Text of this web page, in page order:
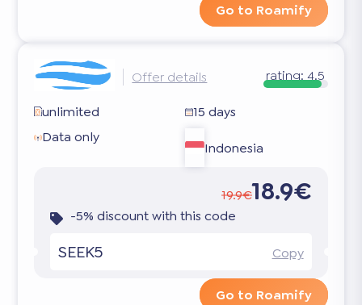
Go to Roamify
Offer details rating: 4.5
unlimited
15 days
Data only
Indonesia
19.9€18.9€
-5% discount with this code
SEEK5 Copy
Go to Roamify